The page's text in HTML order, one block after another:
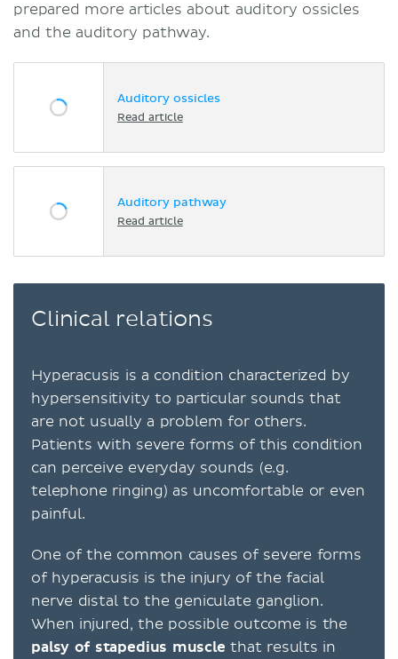
prepared more articles about auditory ossicles
and the auditory pathway.
Auditory ossicles
Read article
Auditory pathway
Read article
Clinical relations
Hyperacusis is a condition characterized by
hypersensitivity to particular sounds that
are not usually a problem for others.
Patients with severe forms of this condition
can perceive everyday sounds (e.g.
telephone ringing) as uncomfortable or even
painful.
One of the common causes of severe forms
of hyperacusis is the injury of the facial
nerve distal to the geniculate ganglion.
When injured, the possible outcome is the
palsy of stapedius muscle that results in